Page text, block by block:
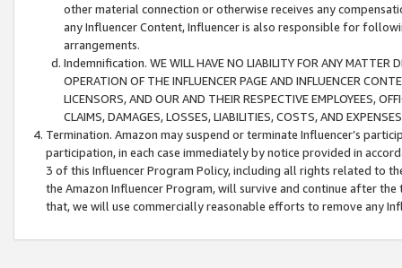
other material connection or otherwise receives any
any Influencer Content, Influencer is also responsible for
arrangements.
Indemnification. WE WILL HAVE NO LIABILITY FOR ANY MATTER
OPERATION OF THE INFLUENCER PAGE AND INFLUENCER
LICENSORS, AND OUR AND THEIR RESPECTIVE EMPLOYEES,
CLAIMS, DAMAGES, LOSSES, LIABILITIES, COSTS, AND
Termination. Amazon may suspend or terminate Influencer’s
participation, in each case immediately by notice provided in
3 of this Influencer Program Policy, including all rights related to
the Amazon Influencer Program, will survive and continue after
that, we will use commercially reasonable efforts to remove any